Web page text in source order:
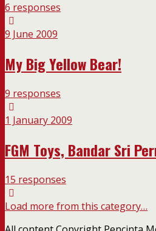
6 responses
9 June 2009
My Big Yellow Bear!
9 responses
1 January 2009
FGM Toys, Bandar Sri
15 responses
Load more from this category…